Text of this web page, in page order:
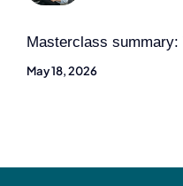
Masterclass
May 18, 2026